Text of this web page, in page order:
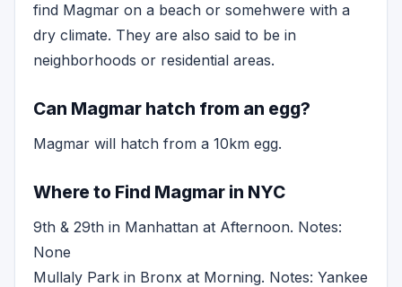
find Magmar on a beach or somehwere with a
dry climate. They are also said to be in
neighborhoods or residential areas.
Can Magmar hatch from an egg?
Magmar will hatch from a 10km egg.
Where to Find Magmar in NYC
9th & 29th in Manhattan at Afternoon. Notes:
None
Mullaly Park in Bronx at Morning. Notes: Yankee